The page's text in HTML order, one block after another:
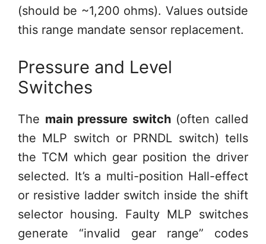
(should be ~1,200 ohms). Values outside
this range mandate sensor replacement.
Pressure and Level
Switches
The main pressure switch(often called
the MLP switch or PRNDL switch) tells
the TCM which gear position the driver
selected. It’s a multi-position Hall-effect
or resistive ladder switch inside the shift
selector housing. Faulty MLP switches
generate “invalid gear range” codes